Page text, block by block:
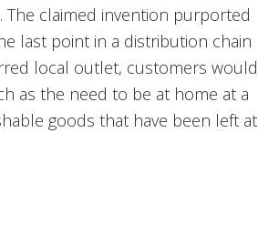
The claimed invention purported
last point in a distribution chain
local outlet, customers would
as the need to be at home at a
goods that have been left at